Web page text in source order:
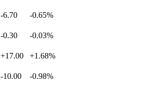
-6.70
-0.65%
-0.30
-0.03%
+17.00
+1.68%
-10.00
-0.98%